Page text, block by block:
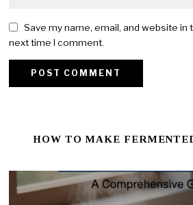
Save my name, email, and website
next time I comment.
HOW TO MAKE